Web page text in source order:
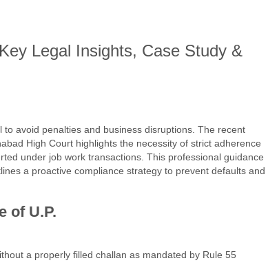
Legal Insights, Case Study &
avoid penalties and business disruptions. The recent
High Court highlights the necessity of strict adherence
under job work transactions. This professional guidance
a proactive compliance strategy to prevent defaults and
of U.P.
a properly filled challan as mandated by Rule 55